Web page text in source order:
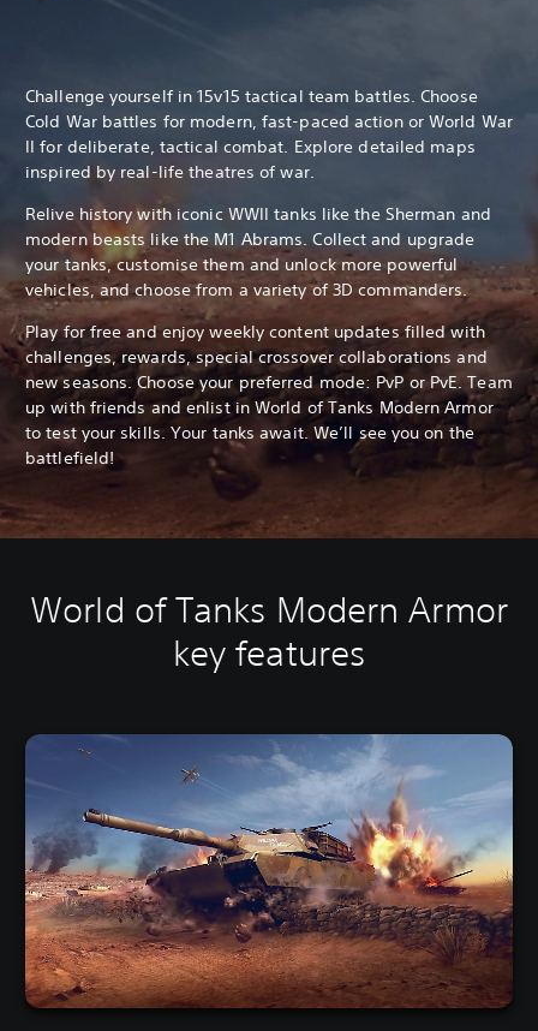
Challenge yourself in 15v15 tactical team battles. Choose
Cold War battles for modern, fast-paced action or World War
II for deliberate, tactical combat. Explore detailed maps
inspired by real-life theatres of war.
Relive history with iconic WWII tanks like the Sherman and
modern beasts like the M1 Abrams. Collect and upgrade
your tanks, customise them and unlock more powerful
vehicles, and choose from a variety of 3D commanders.
Play for free and enjoy weekly content updates filled with
challenges, rewards, special crossover collaborations and
new seasons. Choose your preferred mode: PvP or PvE. Team
up with friends and enlist in World of Tanks Modern Armor
to test your skills. Your tanks await. We’ll see you on the
battlefield!
World of Tanks Modern Armor
key features